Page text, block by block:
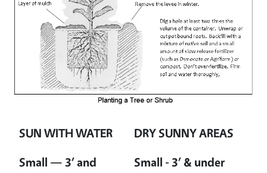
SUN WITH WATER
Small — 3’ and
DRY SUNNY AREAS
Small - 3’ & under